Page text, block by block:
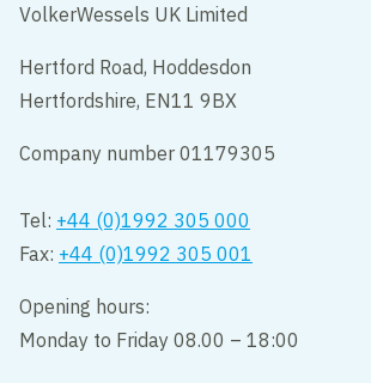
VolkerWessels UK Limited
Hertford Road, Hoddesdon
Hertfordshire, EN11 9BX
Company number 01179305
Tel: +44 (0)1992 305 000
Fax: +44 (0)1992 305 001
Opening hours:
Monday to Friday 08.00 – 18:00